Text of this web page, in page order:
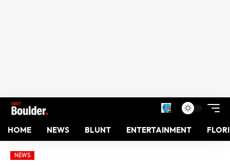
HOME NEWS BLUNT ENTERTAINMENT
NEWS